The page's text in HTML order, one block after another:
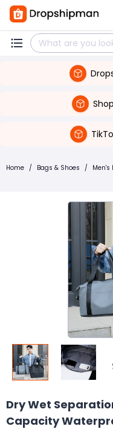
Home / Bags & Shoes / Men's
Dry Wet
Capacity